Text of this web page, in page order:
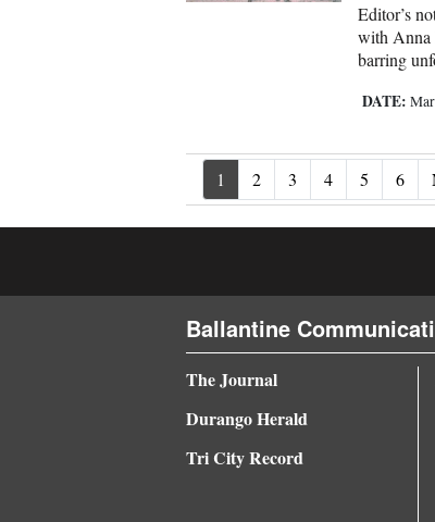
Editor’s
with Anna
barring
DATE:
1 2 3 4 5 6
Ballantine
The Journal
Durango Herald
Tri City Record